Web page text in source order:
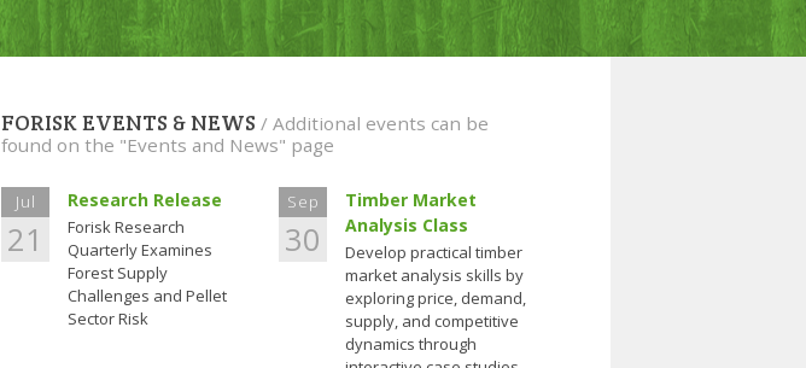
FORISK EVENTS & NEWS / Additional events can be
found on the "Events and News" page
Jul
21
Research Release
Forisk Research
Quarterly Examines
Forest Supply
Challenges and Pellet
Sector Risk
Sep
30
Timber Market
Analysis Class
Develop practical timber
market analysis skills by
exploring price, demand,
supply, and competitive
dynamics through